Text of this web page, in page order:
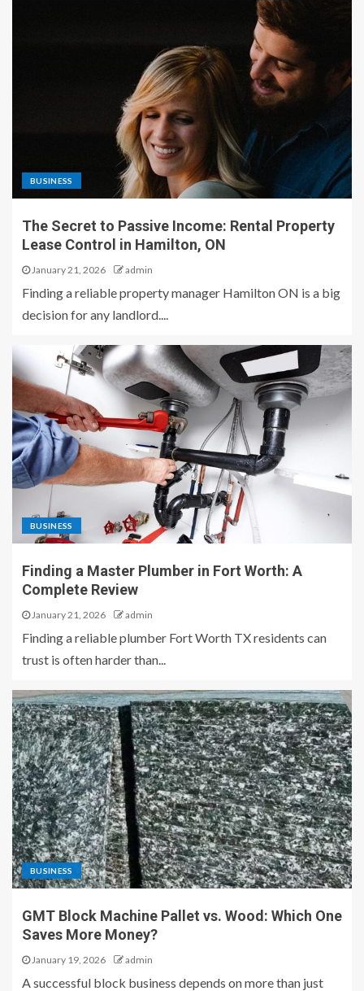
BUSINESS
The Secret to Passive Income: Rental Property
Lease Control in Hamilton, ON
January 21, 2026 admin
Finding a reliable property manager Hamilton ON is a big
decision for any landlord....
BUSINESS
Finding a Master Plumber in Fort Worth: A
Complete Review
January 21, 2026 admin
Finding a reliable plumber Fort Worth TX residents can
trust is often harder than...
BUSINESS
GMT Block Machine Pallet vs. Wood: Which One
Saves More Money?
January 19, 2026 admin
A successful block business depends on more than just